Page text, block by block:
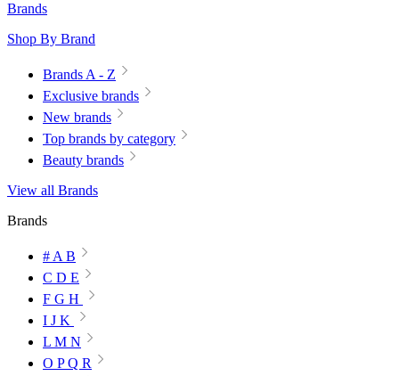
Brands
Shop By Brand
Brands A - Z
Exclusive brands
New brands
Top brands by category
Beauty brands
View all Brands
Brands
# A B
C D E
F G H
I J K
L M N
O P Q R